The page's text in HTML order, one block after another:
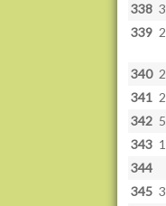
338
339
340
341
342
343
344
345